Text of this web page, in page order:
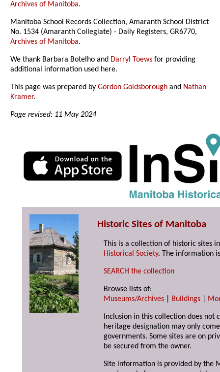
Archives of Manitoba.
Manitoba School Records Collection, Amaranth School District
No. 1534 (Amaranth Collegiate) - Daily Registers, GR6770,
Archives of Manitoba.
We thank Barbara Botelho and Darryl Toews for providing
additional information used here.
This page was prepared byGordon Goldsborough and Nathan
Kramer.
Page revised: 11 May 2024
Historic Sites of Manitoba
This is a collection of historic sites
Historical Society. The information
SEARCH the collection
Browse lists of:
Museums/Archives
Buildings
Inclusion in this collection does not
heritage designation may only
governments. Some sites are on
be secured from the owner.
Site information is provided by the